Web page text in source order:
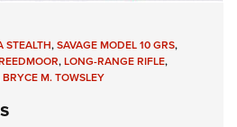
STEALTH,SAVAGE MODEL 10 GRS,
,LONG-RANGE RIFLE,
BRYCE M. TOWSLEY